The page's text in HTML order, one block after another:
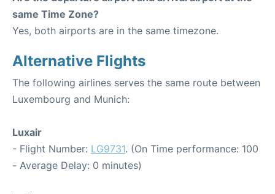
same Time Zone?
Yes, both airports are in the same timezone.
Alternative Flights
The following airlines serves the same route between
Luxembourg and Munich:
Luxair
- Flight Number: LG9731. (On Time performance: 100
- Average Delay: 0 minutes)